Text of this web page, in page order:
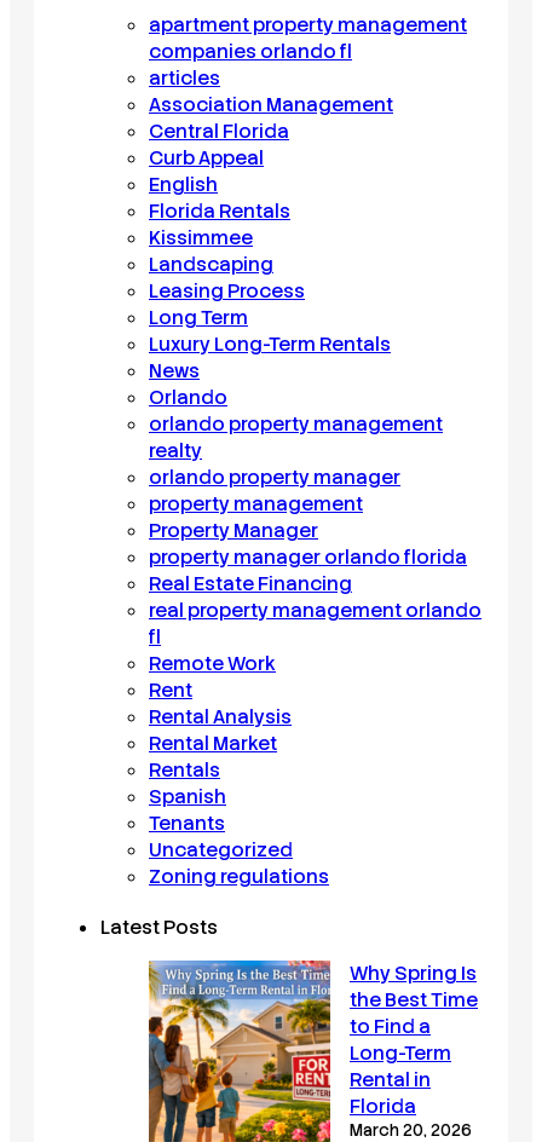
apartment property management
companies orlando fl
articles
Association Management
Central Florida
Curb Appeal
English
Florida Rentals
Kissimmee
Landscaping
Leasing Process
Long Term
Luxury Long-Term Rentals
News
Orlando
orlando property management
realty
orlando property manager
property management
Property Manager
property manager orlando florida
Real Estate Financing
real property management orlando
fl
Remote Work
Rent
Rental Analysis
Rental Market
Rentals
Spanish
Tenants
Uncategorized
Zoning regulations
Latest Posts
Why Spring Is
the Best Time
to Find a
Long-Term
Rental in
Florida
March 20, 2026